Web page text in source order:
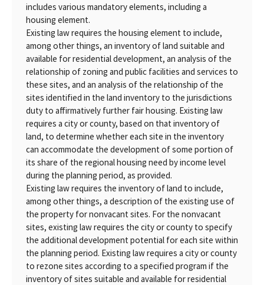
includes various mandatory elements, including a
housing element.
Existing law requires the housing element to include,
among other things, an inventory of land suitable and
available for residential development, an analysis of the
relationship of zoning and public facilities and services to
these sites, and an analysis of the relationship of the
sites identified in the land inventory to the jurisdictions
duty to affirmatively further fair housing. Existing law
requires a city or county, based on that inventory of
land, to determine whether each site in the inventory
can accommodate the development of some portion of
its share of the regional housing need by income level
during the planning period, as provided.
Existing law requires the inventory of land to include,
among other things, a description of the existing use of
the property for nonvacant sites. For the nonvacant
sites, existing law requires the city or county to specify
the additional development potential for each site within
the planning period. Existing law requires a city or county
to rezone sites according to a specified program if the
inventory of sites suitable and available for residential